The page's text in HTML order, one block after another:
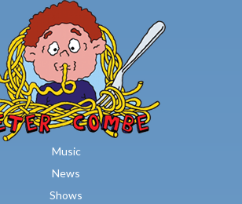
Skip to main content
Music
News
Shows